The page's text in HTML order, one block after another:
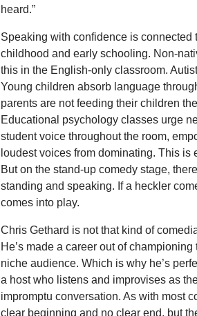
heard.”
Speaking with confidence is
childhood and early schooling. Non-
this in the English-only classroom.
Young children absorb language
parents are not feeding their children
Educational psychology classes urge
student voice throughout the room,
loudest voices from dominating. This
But on the stand-up comedy stage,
standing and speaking. If a heckler
comes into play.
Chris Gethard is not that kind of
He’s made a career out of
niche audience. Which is why he’s
a host who listens and improvises as
impromptu conversation. As with most
clear beginning and no clear end, but